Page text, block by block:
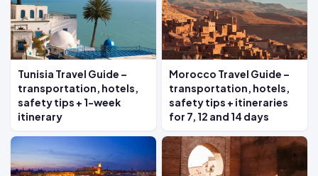
Tunisia Travel Guide –
transportation, hotels,
safety tips + 1-week
itinerary
Morocco Travel Guide –
transportation, hotels,
safety tips + itineraries
for 7, 12 and 14 days